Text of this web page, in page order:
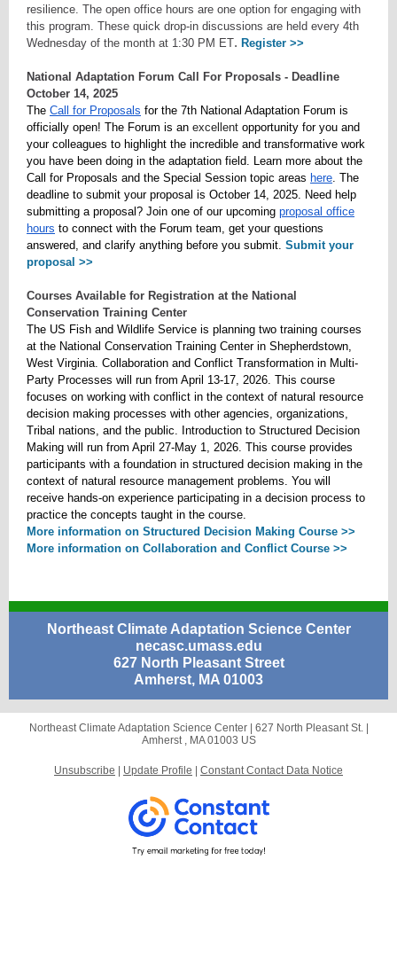
resilience. The open office hours are one option for engaging with
this program. These quick drop-in discussions are held every 4th
Wednesday of the month at 1:30 PM ET. Register >>
National Adaptation Forum Call For Proposals - Deadline
October 14, 2025
The Call for Proposals for the 7th National Adaptation Forum is
officially open! The Forum is an excellent opportunity for you and
your colleagues to highlight the incredible and transformative work
you have been doing in the adaptation field. Learn more about the
Call for Proposals and the Special Session topic areas here. The
deadline to submit your proposal is October 14, 2025. Need help
submitting a proposal? Join one of our upcoming proposal office
hours to connect with the Forum team, get your questions
answered, and clarify anything before you submit. Submit your
proposal >>
Courses Available for Registration at the National
Conservation Training Center
The US Fish and Wildlife Service is planning two training courses
at the National Conservation Training Center in Shepherdstown,
West Virginia. Collaboration and Conflict Transformation in Multi-
Party Processes will run from April 13-17, 2026. This course
focuses on working with conflict in the context of natural resource
decision making processes with other agencies, organizations,
Tribal nations, and the public. Introduction to Structured Decision
Making will run from April 27-May 1, 2026. This course provides
participants with a foundation in structured decision making in the
context of natural resource management problems. You will
receive hands-on experience participating in a decision process to
practice the concepts taught in the course.
More information on Structured Decision Making Course >>
More information on Collaboration and Conflict Course >>
Northeast Climate Adaptation Science Center
necasc.umass.edu
627 North Pleasant Street
Amherst, MA 01003
Northeast Climate Adaptation Science Center | 627 North Pleasant St.|
Amherst , MA 01003 US
Unsubscribe Update Profile Constant Contact Data Notice